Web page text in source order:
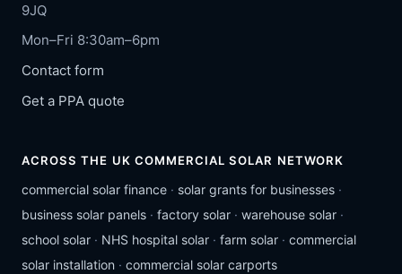
9JQ
Mon–Fri 8:30am–6pm
Contact form
Get a PPA quote
ACROSS THE UK COMMERCIAL SOLAR NETWORK
commercial solar finance · solar grants for businesses ·
business solar panels · factory solar · warehouse solar ·
school solar · NHS hospital solar · farm solar · commercial
solar installation · commercial solar carports